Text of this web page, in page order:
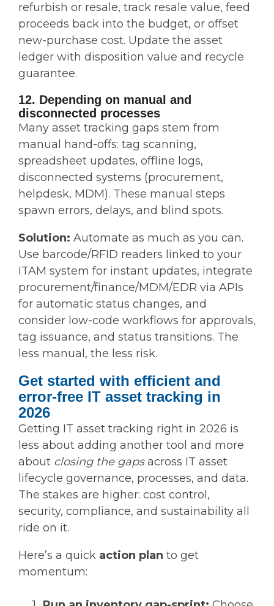
refurbish or resale, track resale value, feed
proceeds back into the budget, or offset
new-purchase cost. Update the asset
ledger with disposition value and recycle
guarantee.
12. Depending on manual and
disconnected processes
Many asset tracking gaps stem from
manual hand-offs: tag scanning,
spreadsheet updates, offline logs,
disconnected systems (procurement,
helpdesk, MDM). These manual steps
spawn errors, delays, and blind spots.
Solution: Automate as much as you can.
Use barcode/RFID readers linked to your
ITAM system for instant updates, integrate
procurement/finance/MDM/EDR via APIs
for automatic status changes, and
consider low-code workflows for approvals,
tag issuance, and status transitions. The
less manual, the less risk.
Get started with efficient and
error-free IT asset tracking in
2026
Getting IT asset tracking right in 2026 is
less about adding another tool and more
about closing the gapsacross IT asset
lifecycle governance, processes, and data.
The stakes are higher: cost control,
security, compliance, and sustainability all
ride on it.
Here’s a quick action plan to get
momentum: